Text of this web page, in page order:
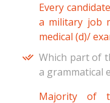
Every
a military job
medical (d)/
Which part of
a grammatical
Majority of